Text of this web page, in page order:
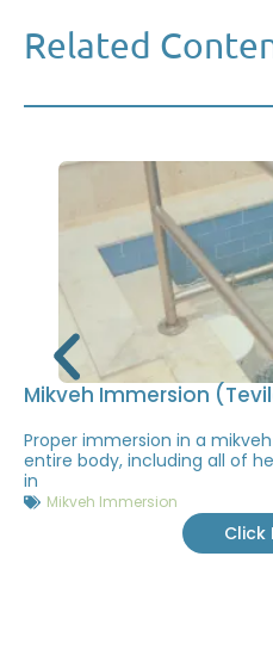
Related
Mikveh Immersion
Proper immersion in a
entire body, including all of
in
Mikveh Immersion
Click